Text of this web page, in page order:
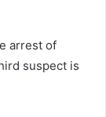
arrest of
suspect is